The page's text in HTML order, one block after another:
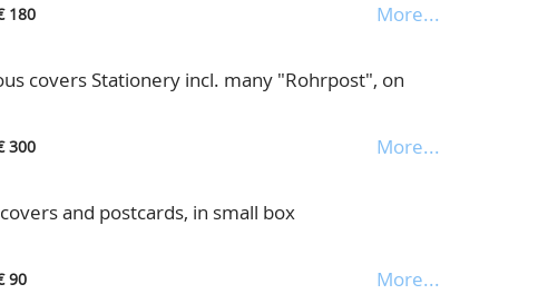
More...
180
covers Stationery incl. many "Rohrpost", on
More...
300
and postcards, in small box
More...
90